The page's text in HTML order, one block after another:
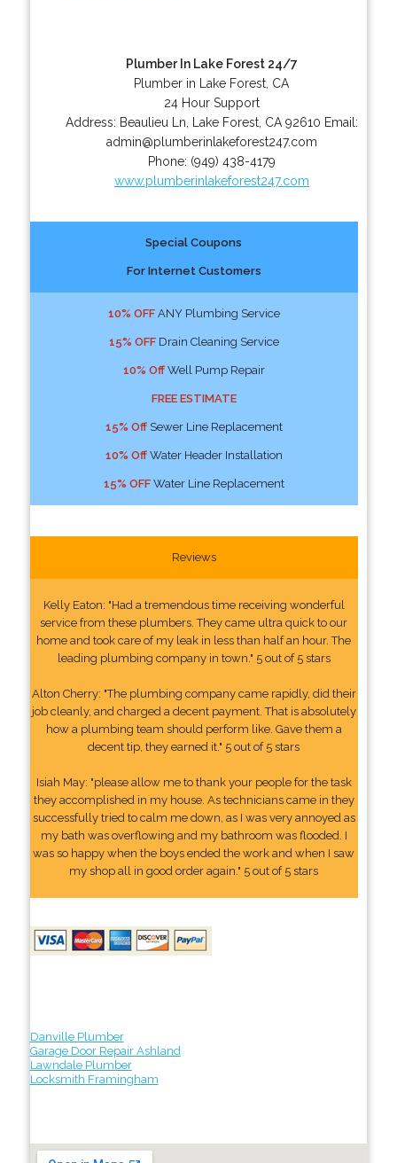
Plumber In Lake Forest 24/7
Plumber in Lake Forest, CA
24 Hour Support
Address: Beaulieu Ln Lake Forest, CA 92610 Email:
admin@plumberinlakeforest247.com
Phone: (949) 438-4179
www.plumberinlakeforest247.com
Special Coupons
For Internet Customers
10% OFFANY Plumbing Service
15% OFFDrain Cleaning Service
10% OffWell Pump Repair
FREE ESTIMATE
15% OffSewer Line Replacement
10% OffWater Header Installation
15% OFFWater Line Replacement
Reviews
Kelly Eaton: "Had a tremendous time receiving wonderful
service from these plumbers. They came ultra quick to our
home and took care of my leak in less than half an hour. The
leading plumbing company in town." 5 out of 5 stars
Alton Cherry: "The plumbing company came rapidly, did their
job cleanly, and charged a decent payment. That is absolutely
how a plumbing team should perform like. Gave them a
decent tip, they earned it." 5 out of 5 stars
Isiah May: "please allow me to thank your people for the task
they accomplished in my house. As technicians came in they
successfully tried to calm me down, as I was very annoyed as
my bath was overflowing and my bathroom was flooded. I
was so happy when the boys ended the work and when I saw
my shop all in good order again." 5 out of 5 stars
Danville Plumber
Garage Door Repair Ashland
Lawndale Plumber
Locksmith Framingham